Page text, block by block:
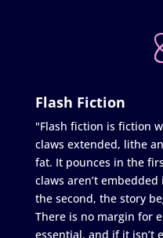
Flash Fiction
"Flash fiction is fiction
claws extended, lithe
fat. It pounces in the
claws aren’t
the second, the story
There is no margin for
essential, and if it isn’t